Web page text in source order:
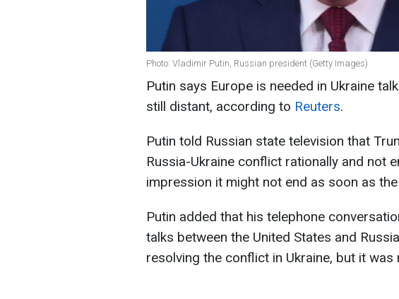
Photo: Vladimir Putin, Russian president (Getty Images)
Putin says Europe is needed in Ukraine
still distant, according to Reuters.
Putin told Russian state television that
Russia-Ukraine conflict rationally and not
impression it might not end as soon as
Putin added that his telephone
talks between the United States and
resolving the conflict in Ukraine, but it